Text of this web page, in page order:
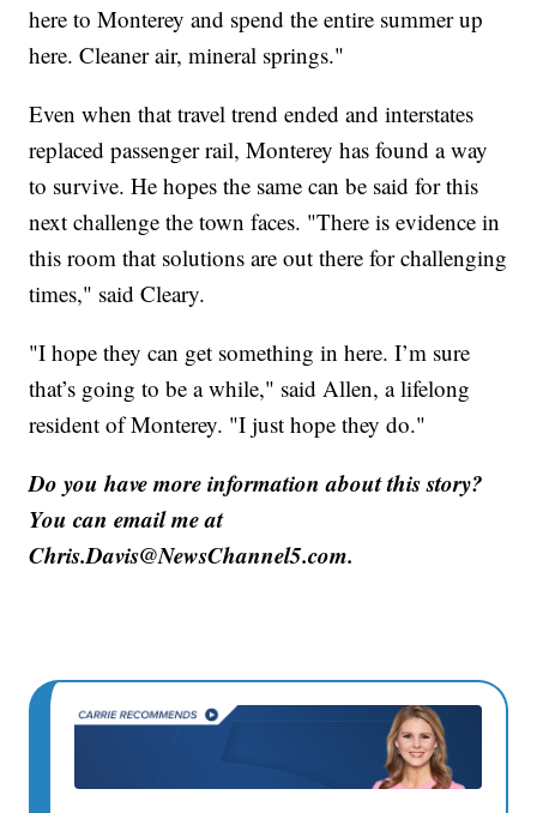
here to Monterey and spend the entire summer up
here. Cleaner air, mineral springs."
Even when that travel trend ended and interstates
replaced passenger rail, Monterey has found a way
to survive. He hopes the same can be said for this
next challenge the town faces. "There is evidence in
this room that solutions are out there for challenging
times," said Cleary.
"I hope they can get something in here. I’m sure
that’s going to be a while," said Allen, a lifelong
resident of Monterey. "I just hope they do."
Do you have more information about this story?
You can email me at
Chris.Davis@NewsChannel5.com.